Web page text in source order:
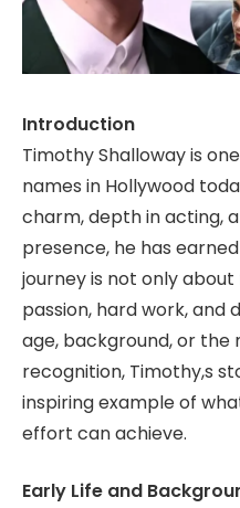
Introduction
Timothy Shalloway is
names in Hollywood
charm, depth in acting,
presence, he has
journey is not only
passion, hard work, and
age, background, or
recognition, Timothy,s
inspiring example of
effort can achieve.
Early Life and